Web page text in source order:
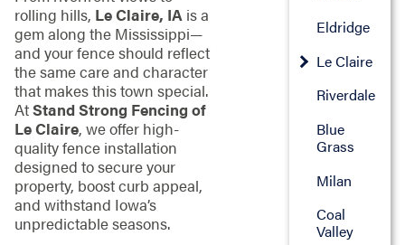
rolling hills, Le Claire, IA is a
gem along the Mississippi—
and your fence should reflect
the same care and character
that makes this town special.
AtStand Strong Fencing of
Le Claire, we offer high-
quality fence installation
designed to secure your
property, boost curb appeal,
and withstand Iowa’s
unpredictable seasons.
Eldridge
Le Claire
Riverdale
Blue
Grass
Milan
Coal
Valley